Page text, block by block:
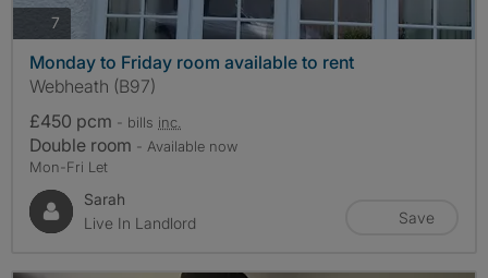
7 photos
Monday to Friday room available to rent
Webheath (B97)
£450 pcm - bills inc.
Double room - Available now
Mon-Fri Let
Sarah
Live In Landlord
Save